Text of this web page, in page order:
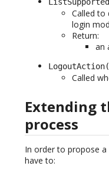
Called to
login
Return:
an
Called
Extending
process
In order to propose
have to: